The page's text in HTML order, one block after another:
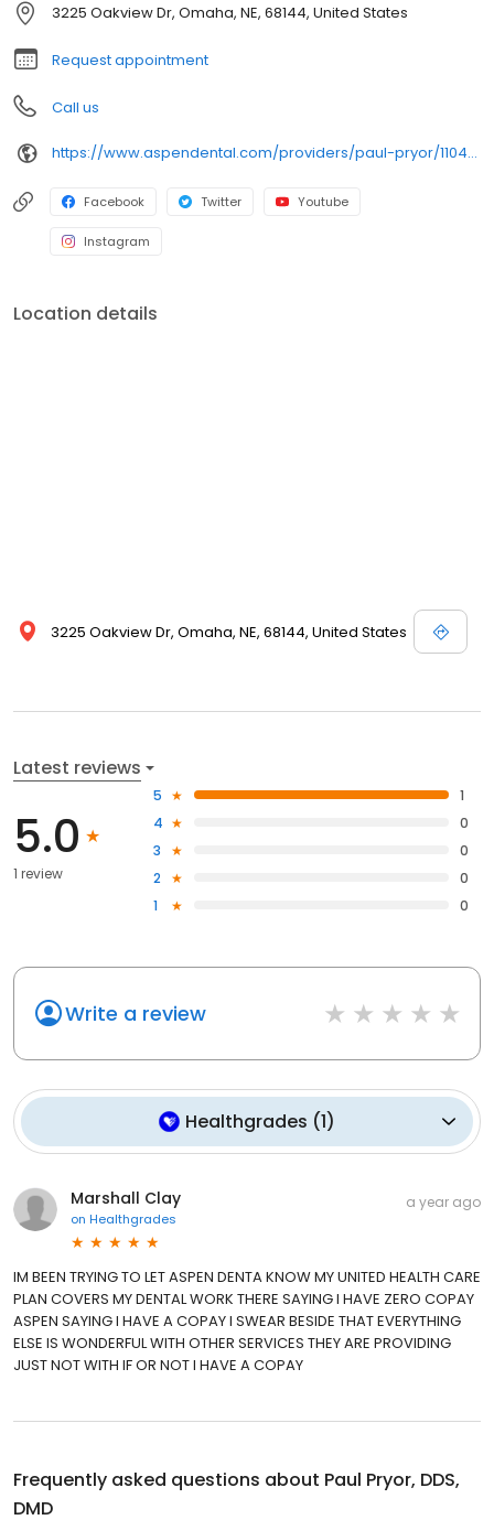
3225 Oakview Dr, Omaha, NE, 68144, United States
Request appointment
Call us
https://www.aspendental.com/providers/paul-pryor/1104168020/
Facebook Twitter Youtube
Instagram
Location details
3225 Oakview Dr, Omaha, NE, 68144, United States
Latest reviews
5.0
1 review
5
1
4
0
3
0
2
0
1
0
Write a review
Healthgrades (1)
Marshall Clay
on Healthgrades
a year ago
IM BEEN TRYING TO LET ASPEN DENTA KNOW MY UNITED HEALTH CARE
PLAN COVERS MY DENTAL WORK THERE SAYING I HAVE ZERO COPAY
ASPEN SAYING I HAVE A COPAY I SWEAR BESIDE THAT EVERYTHING
ELSE IS WONDERFUL WITH OTHER SERVICES THEY ARE PROVIDING
JUST NOT WITH IF OR NOT I HAVE A COPAY
Frequently asked questions about Paul Pryor, DDS,
DMD